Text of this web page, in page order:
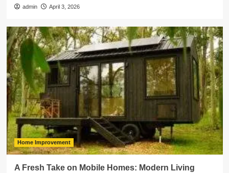
admin April 3, 2026
Home Improvement
A Fresh Take on Mobile Homes: Modern Living